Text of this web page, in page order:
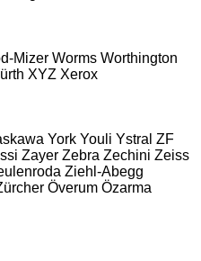
Mizer Worms Worthington
XYZ Xerox
York Youli Ystral ZF
Zayer Zebra Zechini Zeiss
Ziehl-Abegg
Överum Özarma